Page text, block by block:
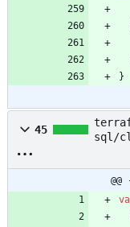
}
45
sql/